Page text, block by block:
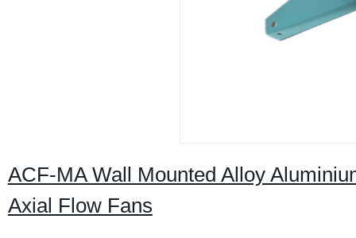
ACF-MA Wall Mounted Alloy
Axial Flow Fans